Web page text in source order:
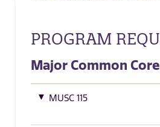
PROGRAM
Major Common Core
MUSC 115